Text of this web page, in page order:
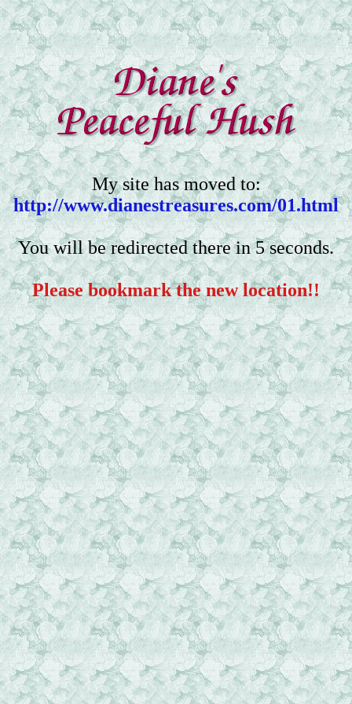
My site has moved to:
http://www.dianestreasures.com/01.html
You will be redirected there in 5 seconds.
Please bookmark the new location!!